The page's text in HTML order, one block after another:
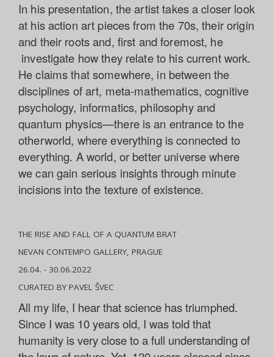
In his presentation, the artist takes a closer look
at his action art pieces from the 70s, their origin
and their roots and, first and foremost, he
investigate how they relate to his current work.
He claims that somewhere, in between the
disciplines of art, meta-mathematics, cognitive
psychology, informatics, philosophy and
quantum physics—there is an entrance to the
otherworld, where everything is connected to
everything. A world, or better universe where
we can gain serious insights through minute
incisions into the texture of existence.
THE RISE AND FALL OF A QUANTUM BRAT
NEVAN CONTEMPO GALLERY, PRAGUE
26.04. - 30.06.2022
CURATED BY PAVEL ŠVEC
All my life, I hear that science has triumphed.
Since I was 10 years old, I was told that
humanity is very close to a full understanding of